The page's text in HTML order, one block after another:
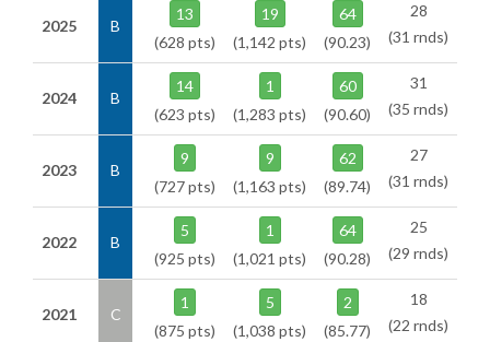
2025 B
13
(628 pts)
19
(1,142 pts)
64
(90.23)
28
(31 rnds)
2024 B
14
(623 pts)
1
(1,283 pts)
60
(90.60)
31
(35 rnds)
2023 B
9
(727 pts)
9
(1,163 pts)
62
(89.74)
27
(31 rnds)
2022 B
5
(925 pts)
1
(1,021 pts)
64
(90.28)
25
(29 rnds)
2021 C
1
(875 pts)
5
(1,038 pts)
2
(85.77)
18
(22 rnds)